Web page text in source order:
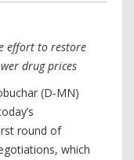
effort to restore
drug prices
(D-MN)
round of
which